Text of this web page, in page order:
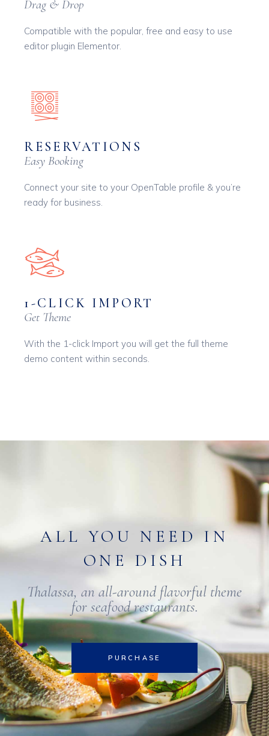
Drag & Drop
Compatible with the popular, free and easy to use
editor plugin Elementor.
RESERVATIONS
Easy Booking
Connect your site to your OpenTable profile & you’re
ready for business.
1-CLICK IMPORT
Get Theme
With the 1-click Import you will get the full theme
demo content within seconds.
ALL YOU NEED IN
ONE DISH
Thalassa, an all-around flavorful theme
for seafood restaurants.
PURCHASE